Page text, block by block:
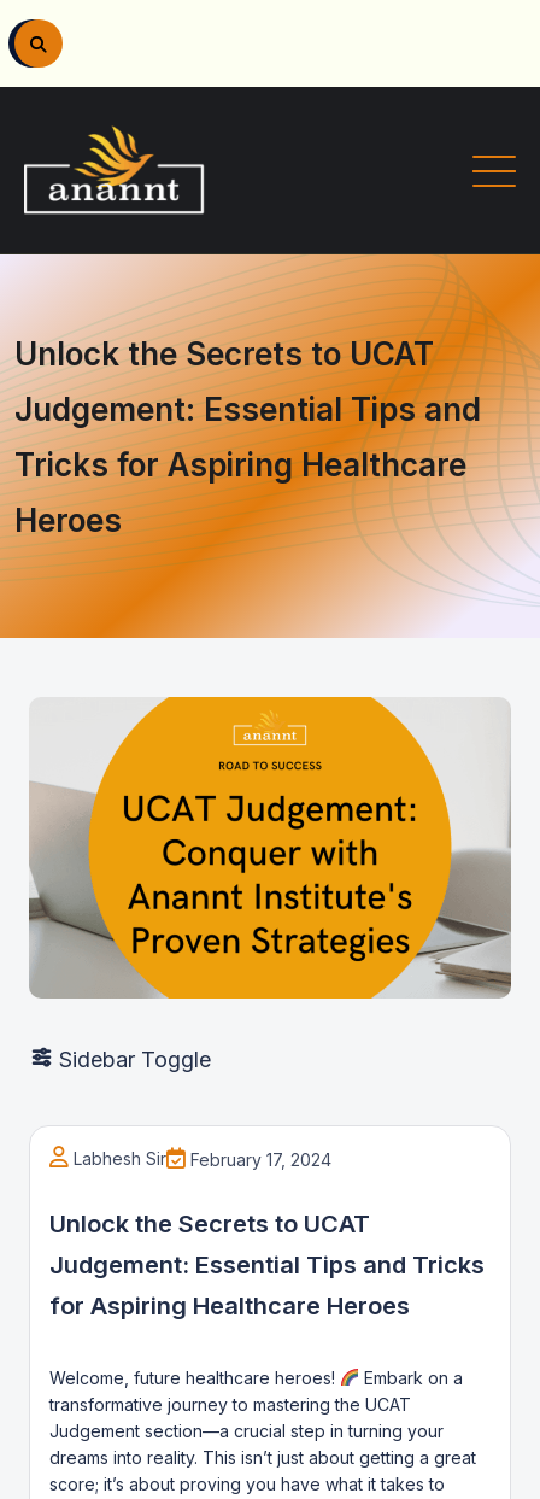
Unlock the Secrets to UCAT
Judgement: Essential Tips and
Tricks for Aspiring Healthcare
Heroes
Sidebar Toggle
Labhesh Sir February 17, 2024
Unlock the Secrets to UCAT
Judgement: Essential Tips and Tricks
for Aspiring Healthcare Heroes
Welcome, future healthcare heroes!
Embark on a
transformative journey to mastering the UCAT
Judgement section—a crucial step in turning your
dreams into reality. This isn’t just about getting a great
score; it’s about proving you have what it takes to